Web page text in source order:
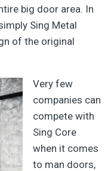
big door area. In
Sing Metal
of the original
Very few
companies can
compete with
Sing Core
when it comes
to man doors,